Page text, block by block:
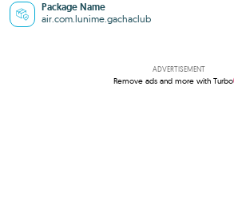
Package Name
air.com.lunime.gachaclub
ADVERTISEMENT
Remove ads and more with Turbo